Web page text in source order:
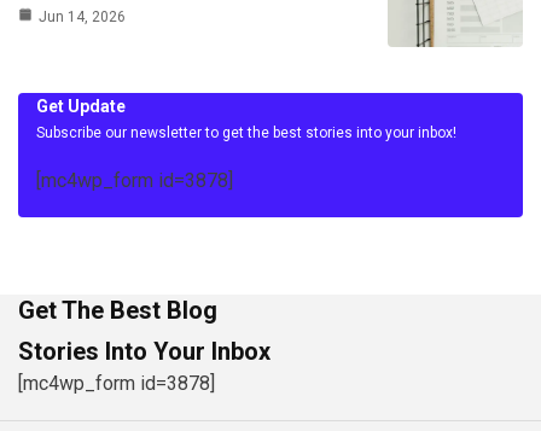
Jun 14, 2026
Get Update
Subscribe our newsletter to get the best stories into your inbox!
[mc4wp_form id=3878]
Get The Best Blog
Stories Into Your Inbox
[mc4wp_form id=3878]